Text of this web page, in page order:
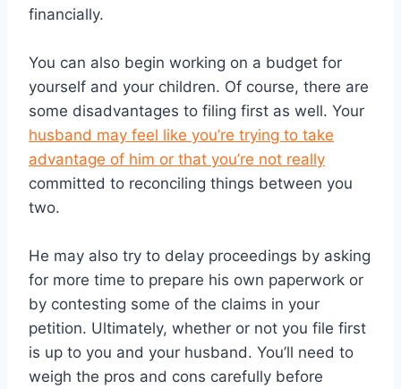
financially.
You can also begin working on a budget for
yourself and your children. Of course, there are
some disadvantages to filing first as well. Your
husband may feel like you’re trying to take
advantage of him or that you’re not really
committed to reconciling things between you
two.
He may also try to delay proceedings by asking
for more time to prepare his own paperwork or
by contesting some of the claims in your
petition. Ultimately, whether or not you file first
is up to you and your husband. You’ll need to
weigh the pros and cons carefully before